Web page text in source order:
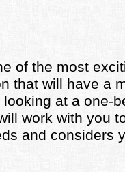
of the most
that will have a
looking at a one-
work with you
and considers